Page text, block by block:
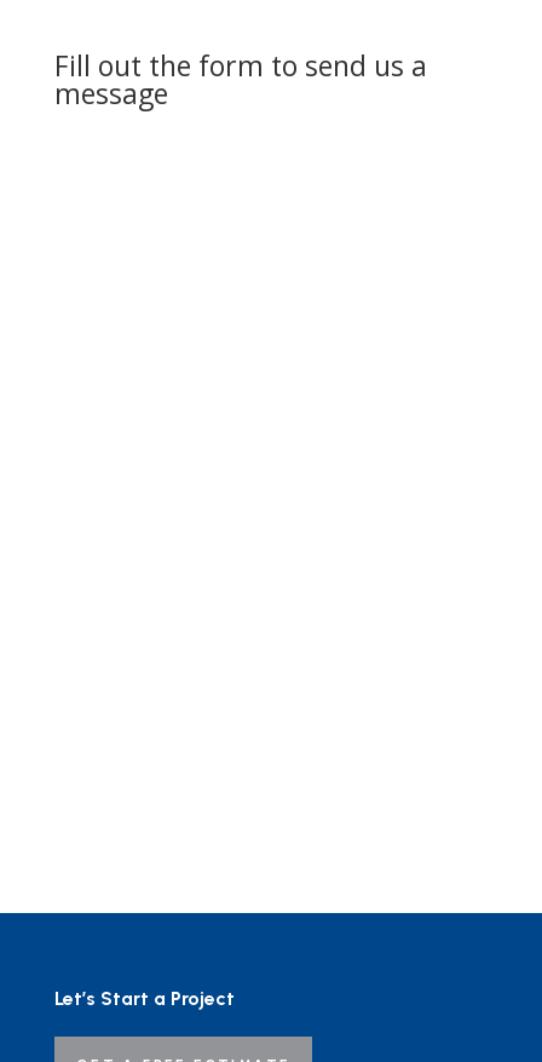
Fill out the form to send us a
message
Let’s Start a Project